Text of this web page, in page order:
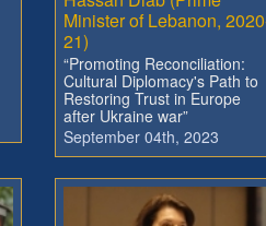
Minister of Lebanon,
21)
“Promoting Reconciliation:
Cultural Diplomacy's Path to
Restoring Trust in Europe
after Ukraine war”
September 04th, 2023